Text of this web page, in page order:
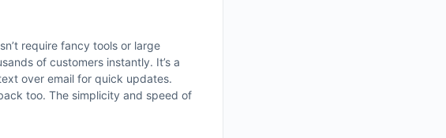
require fancy tools or large
of customers instantly. It’s a
over email for quick updates.
too. The simplicity and speed of